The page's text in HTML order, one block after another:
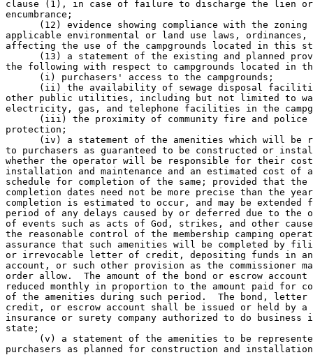
clause (1), in case of failure to discharge the lien
encumbrance;
(12) evidence showing compliance with the
applicable environmental or land use laws,
affecting the use of the campgrounds located in this
(13) a statement of the existing and planned
the following with respect to campgrounds located in
      (i) purchasers' access to the campgrounds;
(ii) the availability of sewage disposal
other public utilities, including but not limited to
electricity, gas, and telephone facilities in the
      (iii) the proximity of community fire and police
protection;
(iv) a statement of the amenities which will be
to purchasers as guaranteed to be constructed or
whether the operator will be responsible for their
installation and maintenance and an estimated cost of
schedule for completion of the same; provided that
completion dates need not be more precise than the
completion is estimated to occur, and may be
period of any delays caused by or deferred due to the
of events such as acts of God, strikes, and other
the reasonable control of the membership camping
assurance that such amenities will be completed by
or irrevocable letter of credit, depositing funds in
account, or such other provision as the commissioner
order allow.  The amount of the bond or escrow
reduced monthly in proportion to the amount paid for
of the amenities during such period.  The bond,
credit, or escrow account shall be issued or held by
insurance or surety company authorized to do
state;
(v) a statement of the amenities to be
purchasers as planned for construction and